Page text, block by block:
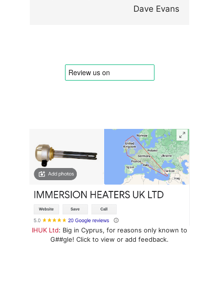
Dave Evans
IHUK Ltd: Big in Cyprus, for reasons only known to
G##gle! Click to view or add feedback.